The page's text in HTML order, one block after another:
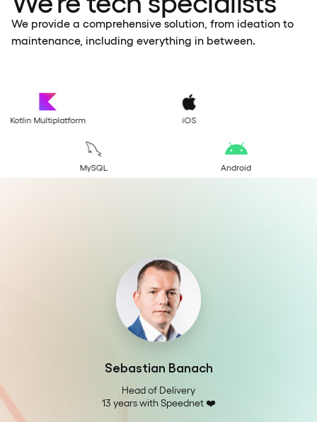
We provide a comprehensive solution, from ideation to
maintenance, including everything in between.
Sebastian Banach
Head of Delivery
13 years with Speednet ❤️️